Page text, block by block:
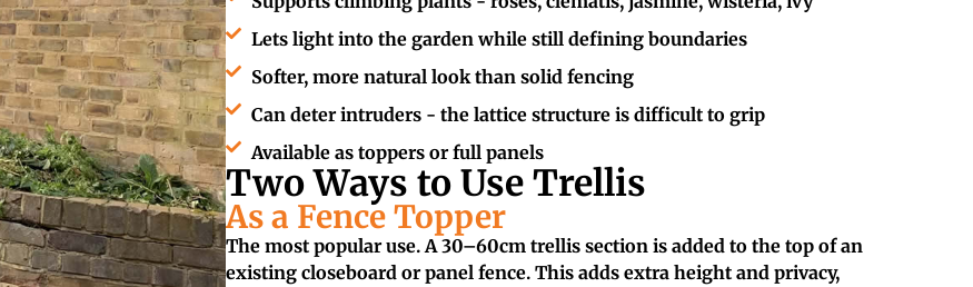
Lets light into the garden while still defining boundaries
Softer, more natural look than solid fencing
Can deter intruders - the lattice structure is difficult to grip
Available as toppers or full panels
Two Ways to Use Trellis
As a Fence Topper
The most popular use. A 30–60cm trellis section is added to the top of an
existing closeboard or panel fence. This adds extra height and privacy,